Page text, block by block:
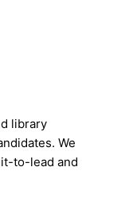
library
We
to-lead and